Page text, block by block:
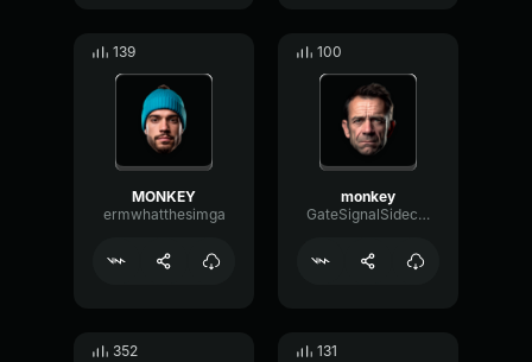
139
MONKEY
ermwhatthesimga
100
monkey
GateSignalSidechain54012
352 131